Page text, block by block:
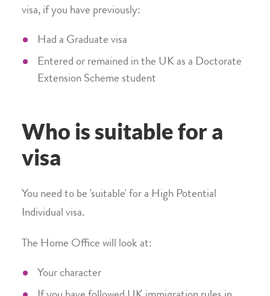
visa, if you have previously:
Had a Graduate visa
Entered or remained in the UK as a Doctorate
Extension Scheme student
Who is suitable for a
visa
You need to be 'suitable' for a High Potential
Individual visa.
The Home Office will look at:
Your character